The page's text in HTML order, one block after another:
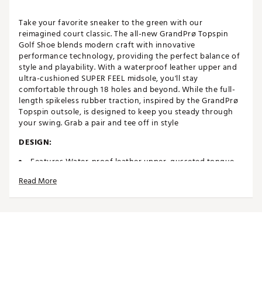
Take your favorite sneaker to the green with our
reimagined court classic. The all-new GrandPrø Topspin
Golf Shoe blends modern craft with innovative
performance technology, providing the perfect balance of
style and playability. With a waterproof leather upper and
ultra-cushioned SUPER FEEL midsole, you'll stay
comfortable through 18 holes and beyond. While the full-
length spikeless rubber traction, inspired by the GrandPrø
Topspin outsole, is designed to keep you steady through
your swing. Grab a pair and tee off in style
DESIGN:
Features Water-proof leather upper, gusseted tongue
conditions
Read More